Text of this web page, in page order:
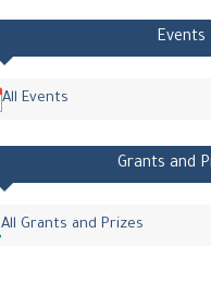
Events
All Events
Grants and
All Grants and Prizes